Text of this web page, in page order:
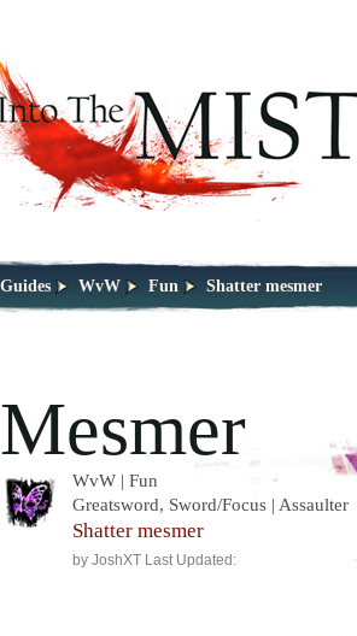
Guides WvW Fun Shatter mesmer
Mesmer
WvW | Fun
Greatsword, Sword/Focus | Assaulter
Shatter mesmer
by JoshXT Last Updated: